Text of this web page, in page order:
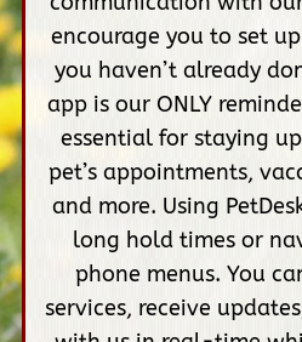
encourage you to set
you haven’t already
app is our ONLY
essential for staying
pet’s appointments,
and more. Using
long hold times or
phone menus. You
services, receive